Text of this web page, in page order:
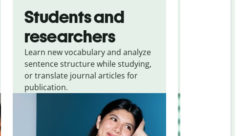
Students and
researchers
Learn new vocabulary and analyze
sentence structure while studying,
or translate journal articles for
publication.